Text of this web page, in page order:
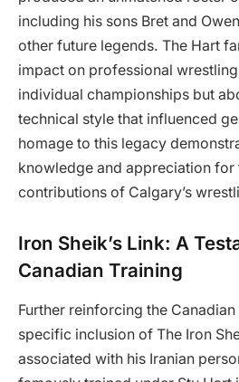
including his sons Bret and
other future legends. The Hart
impact on professional
individual championships but
technical style that influenced
homage to this legacy
knowledge and appreciation for
contributions of Calgary’s
Iron Sheik’s Link: A
Canadian Training
Further reinforcing the
specific inclusion of The Iron
associated with his Iranian